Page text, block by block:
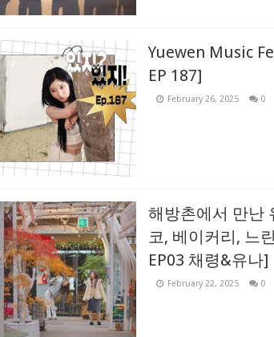
Yuewen Music
EP 187]
February 26, 2025 0
해방촌에서 만난
코, 베이커리, 느
EP03 채령&유나]
February 22, 2025 0